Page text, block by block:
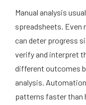
Manual analysis
spreadsheets. Even
can deter progress
verify and interpret
different outcomes
analysis.
patterns faster than